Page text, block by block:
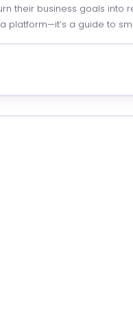
their business goals into
platform—it’s a guide to
optimization to increased
you start strong, grow fast,